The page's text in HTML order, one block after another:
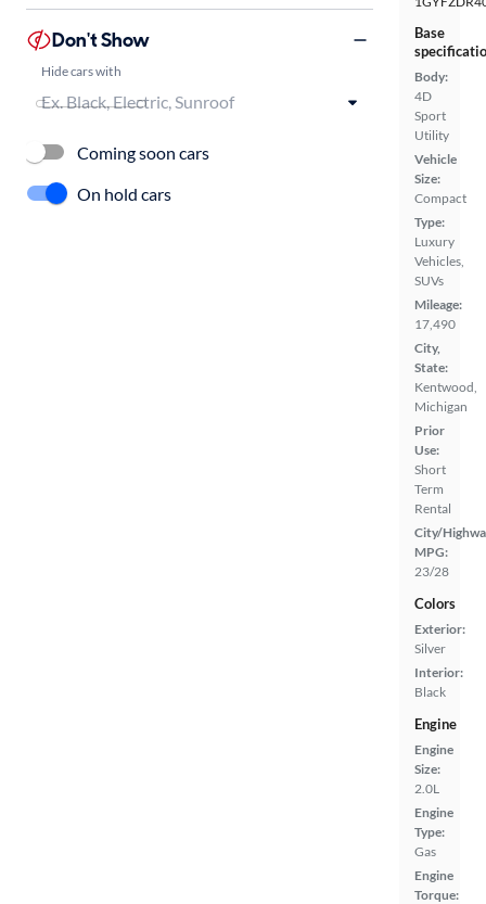
Base
Body:
4D
Sport
Utility
Vehicle
Size:
Compact
Type:
Luxury
Vehicles,
SUVs
Mileage:
17,490
City,
State:
Kentwood,
Michigan
Prior
Use:
Short
Term
Rental
City/
MPG:
23/28
Colors
Exterior:
Silver
Interior:
Black
Engine
Engine
Size:
2.0L
Engine
Type:
Gas
Engine
Torque:
Don't Show
Hide cars with
Coming soon cars
On hold cars